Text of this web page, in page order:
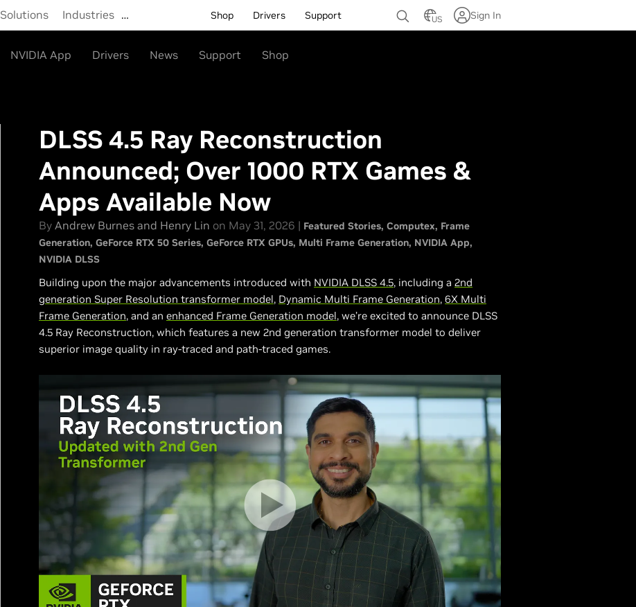
Solutions Industries … Shop Drivers Support US Sign In
NVIDIA App Drivers News Support Shop
DLSS 4.5 Ray Reconstruction
Announced; Over 1000 RTX Games &
Apps Available Now
By Andrew Burnes and Henry Lin on May 31, 2026 | Featured Stories Computex Frame
Generation GeForce RTX 50 Series GeForce RTX GPUs Multi Frame Generation NVIDIA App
NVIDIA DLSS
Building upon the major advancements introduced with NVIDIA DLSS 4.5, including a 2nd
generation Super Resolution transformer model, Dynamic Multi Frame Generation, 6X Multi
Frame Generation, and an enhanced Frame Generation model, we’re excited to announce DLSS
4.5 Ray Reconstruction, which features a new 2nd generation transformer model to deliver
superior image quality in ray-traced and path-traced games.